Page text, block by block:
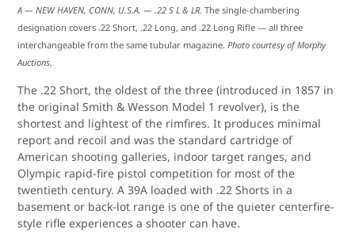
A — NEW HAVEN, CONN, U.S.A. — .22 S L & LR. The single-chambering
designation covers .22 Short, .22 Long, and .22 Long Rifle — all three
interchangeable from the same tubular magazine.Photo courtesy of Morphy
Auctions.
The .22 Short, the oldest of the three (introduced in 1857 in
the original Smith & Wesson Model 1 revolver), is the
shortest and lightest of the rimfires. It produces minimal
report and recoil and was the standard cartridge of
American shooting galleries, indoor target ranges, and
Olympic rapid-fire pistol competition for most of the
twentieth century. A 39A loaded with .22 Shorts in a
basement or back-lot range is one of the quieter centerfire-
style rifle experiences a shooter can have.